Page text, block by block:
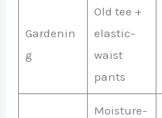
Gardenin
g
Old tee +
elastic-
waist
pants
Moisture-